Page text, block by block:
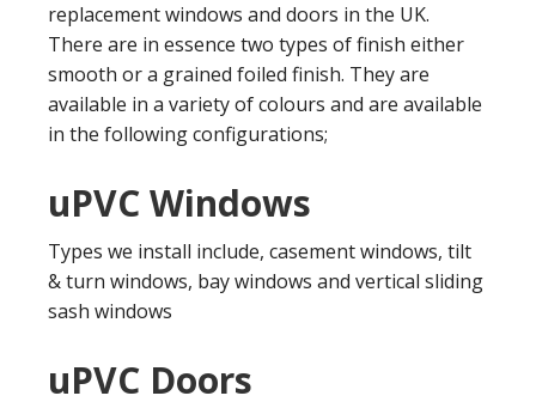
replacement windows and doors in the UK.
There are in essence two types of finish either
smooth or a grained foiled finish. They are
available in a variety of colours and are available
in the following configurations;
uPVC Windows
Types we install include, casement windows, tilt
& turn windows, bay windows and vertical sliding
sash windows
uPVC Doors